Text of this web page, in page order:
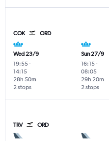
COK ORD
Wed 23/9
19:55-
14:15
2 stops
28h 50m
Sun 27/9
16:15-
08:05
2 stops
29h 20m
TRV ORD